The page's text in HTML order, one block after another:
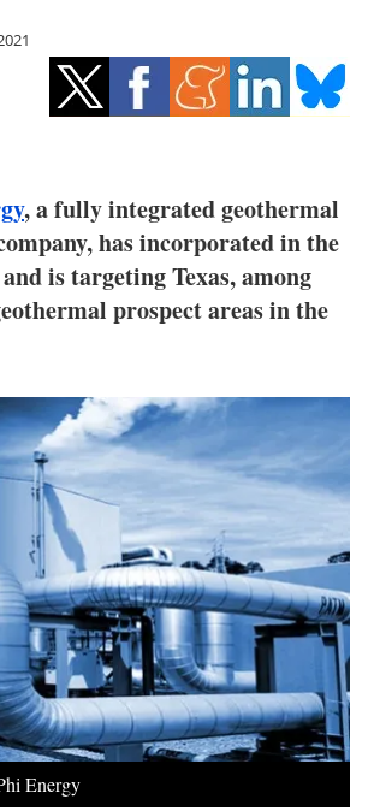
Energy saving
Electric/Hybrid
Interviews
Agenda
Directory
Jobs
About us
Newsletters
, a fully integrated geothermal
has incorporated in the
is targeting Texas, among
prospect areas in the
Energy